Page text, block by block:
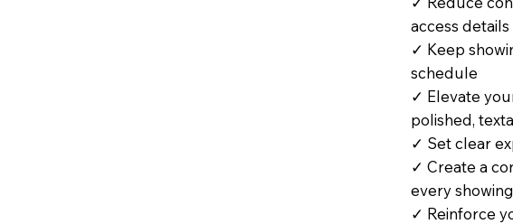
access details
✓ Keep
schedule
✓ Elevate
polished,
✓ Set clear
✓ Create a
every showing
✓ Reinforce